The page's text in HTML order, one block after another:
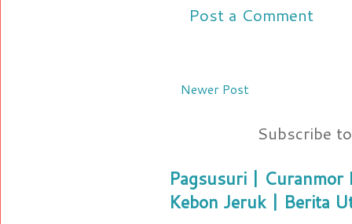
Post a Comment
Newer Post
Subscribe
Pagsusuri | Curanmor
Kebon Jeruk | Berita